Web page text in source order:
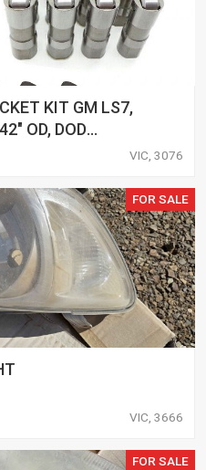
KIT GM LS7,
OD, DOD
OF 16
VIC, 3076
FOR SALE
VIC, 3666
FOR SALE